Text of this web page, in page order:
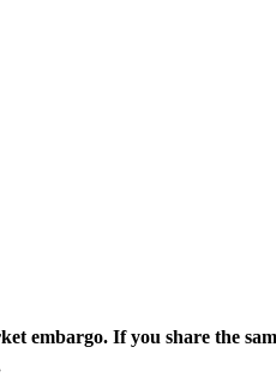
embargo. If you share the